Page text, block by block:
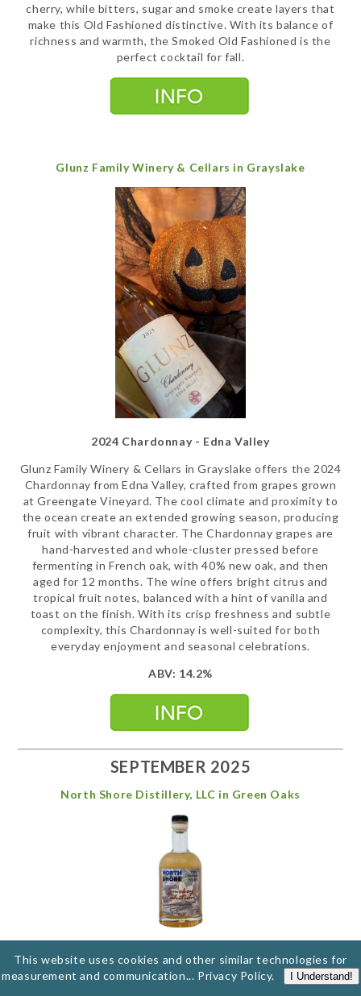
cherry, while bitters, sugar and smoke create layers that
make this Old Fashioned distinctive. With its balance of
richness and warmth, the Smoked Old Fashioned is the
perfect cocktail for fall.
Glunz Family Winery & Cellars in Grayslake
2024 Chardonnay - Edna Valley
Glunz Family Winery & Cellars in Grayslake offers the 2024
Chardonnay from Edna Valley, crafted from grapes grown
at Greengate Vineyard. The cool climate and proximity to
the ocean create an extended growing season, producing
fruit with vibrant character. The Chardonnay grapes are
hand-harvested and whole-cluster pressed before
fermenting in French oak, with 40% new oak, and then
aged for 12 months. The wine offers bright citrus and
tropical fruit notes, balanced with a hint of vanilla and
toast on the finish. With its crisp freshness and subtle
complexity, this Chardonnay is well-suited for both
everyday enjoyment and seasonal celebrations.
ABV: 14.2%
SEPTEMBER 2025
North Shore Distillery, LLC in Green Oaks
Smokey Tahitian
Derek has done it again at North Shore Distillery, this
This website uses cookies and other similar technologies for
measurement and communication... Privacy Policy. I Understand!